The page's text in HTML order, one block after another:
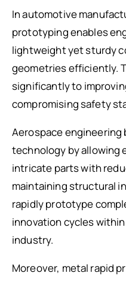
In automotive
prototyping enables
lightweight yet sturdy
geometries efficiently.
significantly to
compromising safety
Aerospace
technology by allowing
intricate parts with
maintaining structural
rapidly prototype
innovation cycles
industry.
Moreover, metal rapid